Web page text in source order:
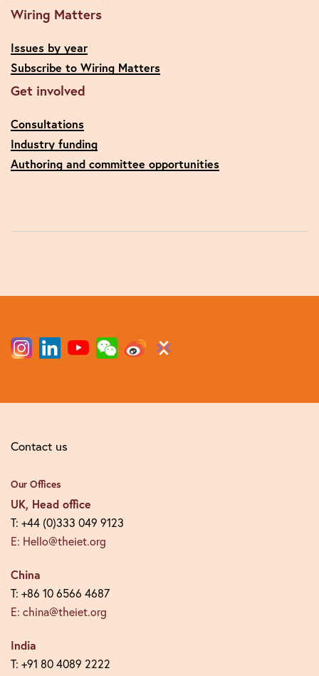
Wiring Matters
Issues by year
Subscribe to Wiring Matters
Get involved
Consultations
Industry funding
Authoring and committee opportunities
Contact us
Our Offices
UK, Head office
T: +44 (0)333 049 9123
E: Hello@theiet.org
China
T: +86 10 6566 4687
E: china@theiet.org
India
T: +91 80 4089 2222